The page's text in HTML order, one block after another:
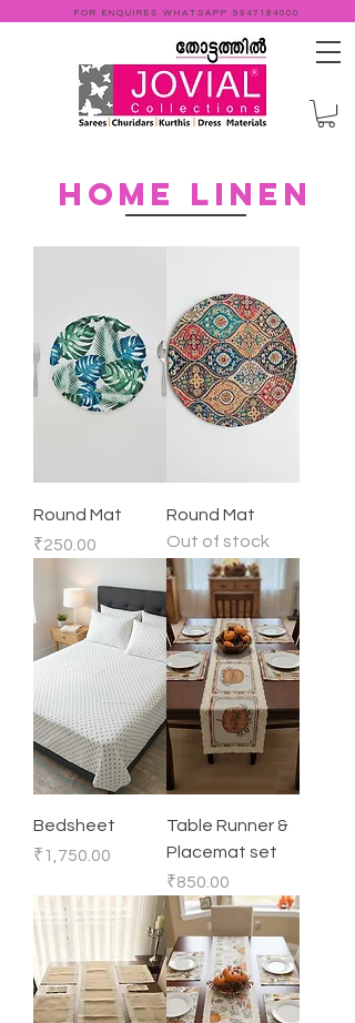
FOR ENQUIRES WHATSAPP 9947184000
Home linen
Round Mat
Price
₹250.00
Round Mat
Out of stock
Bedsheet
Price
₹1,750.00
Table Runner &
Placemat set
Price
₹850.00